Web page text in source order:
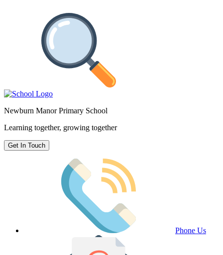
Newburn Manor Primary School
Learning together, growing together
Get In Touch
Phone Us